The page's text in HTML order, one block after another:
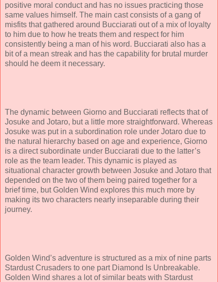
positive moral conduct and has no issues practicing those
same values himself. The main cast consists of a gang of
misfits that gathered around Bucciarati out of a mix of loyalty
to him due to how he treats them and respect for him
consistently being a man of his word. Bucciarati also has a
bit of a mean streak and has the capability for brutal murder
should he deem it necessary.
The dynamic between Giorno and Bucciarati reflects that of
Josuke and Jotaro, but a little more straightforward. Whereas
Josuke was put in a subordination role under Jotaro due to
the natural hierarchy based on age and experience, Giorno
is a direct subordinate under Bucciarati due to the latter’s
role as the team leader. This dynamic is played as
situational character growth between Josuke and Jotaro that
depended on the two of them being paired together for a
brief time, but Golden Wind explores this much more by
making its two characters nearly inseparable during their
journey.
Golden Wind’s adventure is structured as a mix of nine parts
Stardust Crusaders to one part Diamond Is Unbreakable.
Golden Wind shares a lot of similar beats with Stardust